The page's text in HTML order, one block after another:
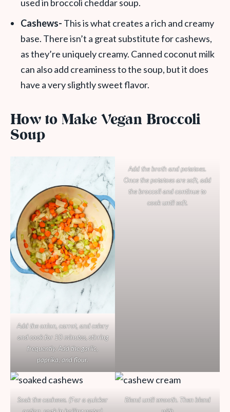
used in broccoli cheddar soup.
Cashews- This is what creates a rich and creamy
base. There isn’t a great substitute for cashews,
as they’re uniquely creamy. Canned coconut milk
can also add creaminess to the soup, but it does
have a very slightly sweet flavor.
How to Make Vegan Broccoli
Soup
Add the onion, carrot, and celery
and cook for 10 minutes, stirring
frequently. Add the garlic,
paprika, and flour.
Add the broth and potatoes.
Once the potatoes are soft, add
the broccoli and continue to
cook until soft.
Soak the cashews. (For a quicker
Blend until smooth. Then blend